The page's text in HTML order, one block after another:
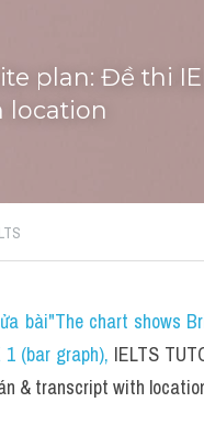
plan: Đề thi
location
bài"The chart shows
1 (bar graph), IELTS
& transcript with